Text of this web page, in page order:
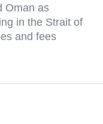
Oman as
in the Strait of
and fees